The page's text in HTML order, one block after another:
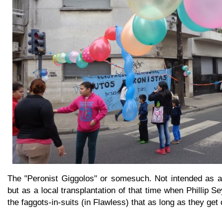
The "Peronist Giggolos" or somesuch. Not intended as
but as a local transplantation of that time when Phillip
the faggots-in-suits (in Flawless) that as long as they get